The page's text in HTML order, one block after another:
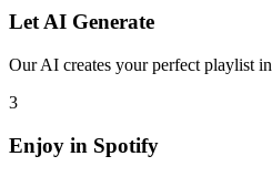
Let AI Generate
Our AI creates your perfect playlist
3
Enjoy in Spotify